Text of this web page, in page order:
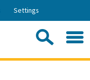
Settings